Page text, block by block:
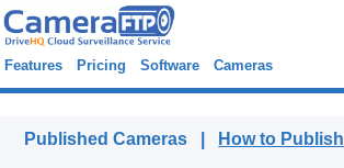
Features Pricing Software Cameras
Published Cameras | How to Publish